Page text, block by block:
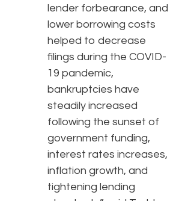
lender forbearance, and
lower borrowing costs
helped to decrease
filings during the COVID-
19 pandemic,
bankruptcies have
steadily increased
following the sunset of
government funding,
interest rates increases,
inflation growth, and
tightening lending